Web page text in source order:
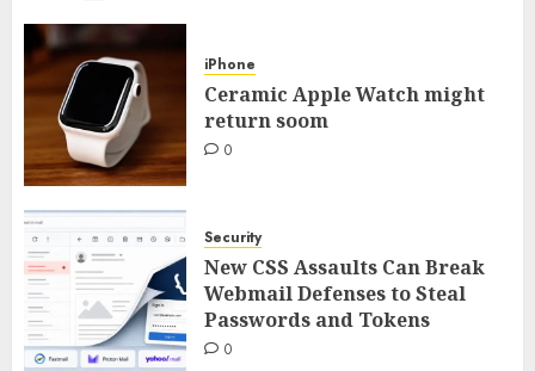
iPhone
Ceramic Apple Watch might
return soom
0
Security
New CSS Assaults Can Break
Webmail Defenses to Steal
Passwords and Tokens
0